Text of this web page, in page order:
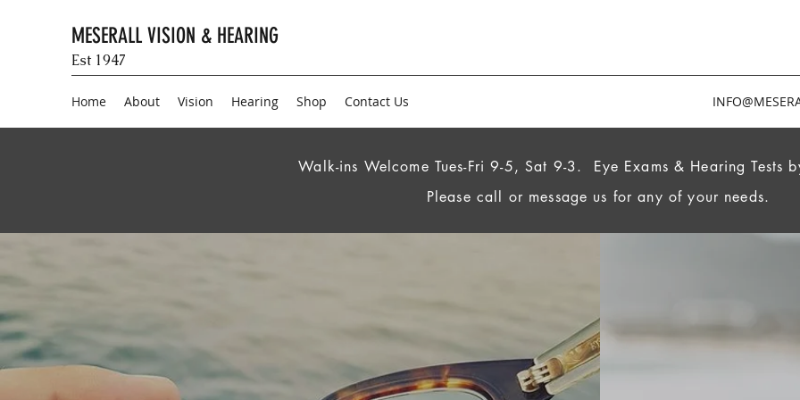
MESERALL VISION & HEARING
Est 1947
Home About Vision Hearing Shop Contact Us
Walk-ins Welcome Tues-Fri 9-5, Sat 9-3.
Eye Exams & Hearing Tests
Please call or message us for any of your needs.